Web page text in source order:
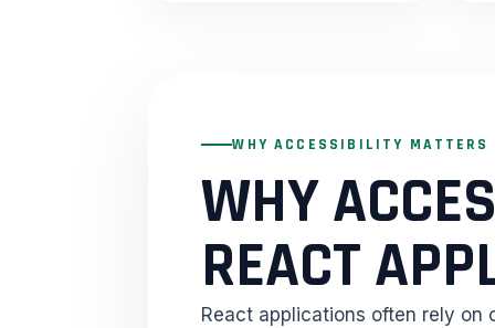
WHY ACCESSIBILITY MATTERS
WHY
REACT
React applications often rely